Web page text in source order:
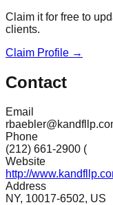
Claim it for free to
clients.
Claim Profile →
Contact
Email
Phone
(212) 661-2900 (
Website
http://
Address
NY, 10017-6502, US